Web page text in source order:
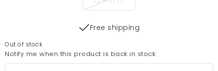
Free shipping
Out of stock
Notify me when this product is back in stock: